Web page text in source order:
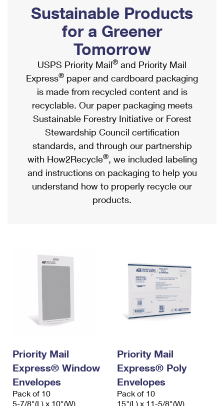
Ship to USPS Smart Locker
Label Broker
Custom Mail, Cards, & Envelopes
Postage Prices
Mail & Shipping Services
Priority Mail Express
Priority Mail
USPS Ground Advantage
First-Class Mail
Military & Diplomatic Mail
Filing a Claim
Mailbox Guidelines
Mail for the Deceased
Political Mail
Promotions & Incentives
Informed Delivery Marketing
USPS Connect
eCommerce
Local
Postage Options
Verifying Postage
Returns Services
Shipping Internationally Online
International Insurance & Extra Services
Completing Customs Forms
Military & Diplomatic Mail
Passports
Comparing International Shipping
Services
Priority Mail Express International
Priority Mail International
Requesting an International Refund
Sustainable Products
for a Greener
Tomorrow
USPS Priority Mail® and Priority Mail
Express® paper and cardboard packaging
is made from recycled content and is
recyclable. Our paper packaging meets
Sustainable Forestry Initiative or Forest
Stewardship Council certification
standards, and through our partnership
with How2Recycle®, we included labeling
and instructions on packaging to help you
understand how to properly recycle our
products.
Priority Mail
Express® Window
Envelopes
Pack of 10
5-7/8"(L) x 10"(W)
Priority Mail
Express® Poly
Envelopes
Pack of 10
15"(L) x 11-5/8"(W)